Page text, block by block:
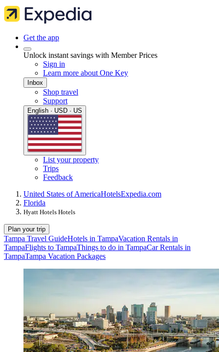
Get the app
Unlock instant savings with Member Prices
Sign in
Learn more about One Key
Inbox
Shop travel
Support
English · USD · US
List your property
Trips
Feedback
United States of AmericaHotelsExpedia.com
Florida
Hyatt Hotels Hotels
Plan your trip
Tampa Travel GuideHotels in TampaVacation Rentals in
TampaFlights to TampaThings to do in TampaCar Rentals in
TampaTampa Vacation Packages